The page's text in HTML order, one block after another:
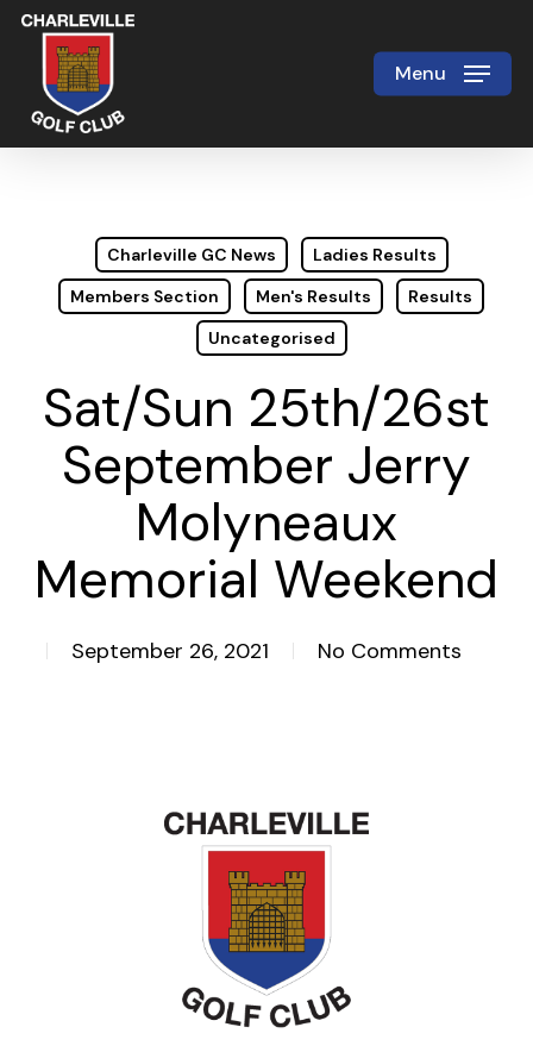
Skip
main
content
Menu
Charleville GC News
Ladies Results
Members Section
Men's Results
Results
Uncategorised
Sat/Sun 25th/26st
September Jerry
Molyneaux
Memorial Weekend
September 26, 2021 No Comments
Close